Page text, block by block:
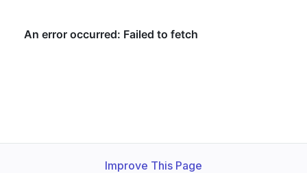
Improve This Page